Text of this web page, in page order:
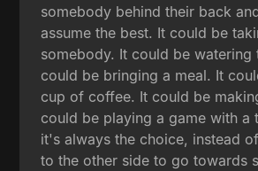
somebody behind their back
assume the best. It could be
somebody. It could be watering
could be bringing a meal. It
cup of coffee. It could be
could be playing a game with a
it's always the choice, instead
to the other side to go towards